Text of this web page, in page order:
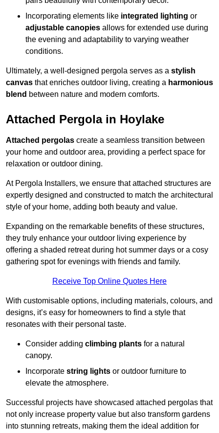
Incorporating elements like integrated lighting or
adjustable canopies allows for extended use during
the evening and adaptability to varying weather
conditions.
Ultimately, a well-designed pergola serves as a stylish
canvas that enriches outdoor living, creating a harmonious
blend between nature and modern comforts.
Attached Pergola in Hoylake
Attached pergolas create a seamless transition between
your home and outdoor area, providing a perfect space for
relaxation or outdoor dining.
At Pergola Installers, we ensure that attached structures are
expertly designed and constructed to match the architectural
style of your home, adding both beauty and value.
Expanding on the remarkable benefits of these structures,
they truly enhance your outdoor living experience by
offering a shaded retreat during hot summer days or a cosy
gathering spot for evenings with friends and family.
Receive Top Online Quotes Here
With customisable options, including materials, colours, and
designs, it’s easy for homeowners to find a style that
resonates with their personal taste.
Consider adding climbing plants for a natural
canopy.
Incorporate string lights or outdoor furniture to
elevate the atmosphere.
Successful projects have showcased attached pergolas that
not only increase property value but also transform gardens
into stunning retreats, making them the ideal addition for